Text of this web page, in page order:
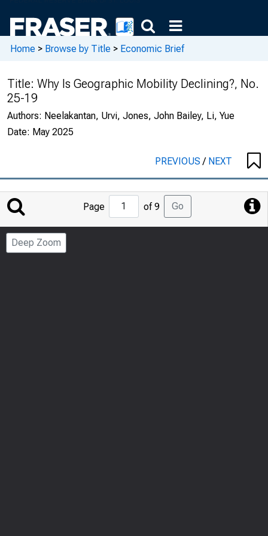
Home > Browse by Title > Economic Brief
Title: Why Is Geographic Mobility Declining?, No.
25-19
Authors: Neelakantan, Urvi, Jones, John Bailey, Li, Yue
Date: May 2025
PREVIOUS/ NEXT
Jump
to
Page
Page of 9 Go
Deep Zoom